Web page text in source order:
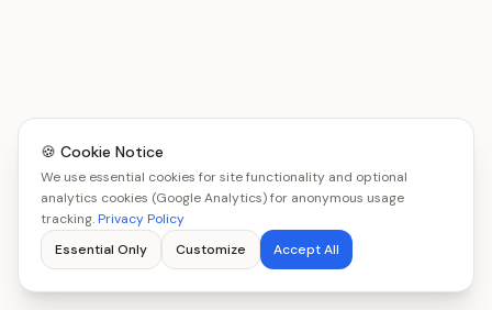
🍪 Cookie Notice
We use essential cookies for site functionality and optional
analytics cookies (Google Analytics) for anonymous usage
tracking.Privacy Policy
Essential Only
Customize Accept All